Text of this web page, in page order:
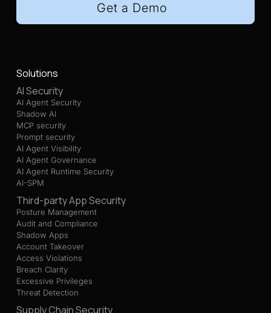
Get a Demo
Solutions
AI Security
AI Agent Security
Shadow AI
MCP security
Prompt security
AI Agent Visibility
AI Agent Governance
AI Agent Runtime Security
AI-SPM
Third-party App Security
Posture Management
Audit and Compliance
Shadow Apps
Account Takeover
Access Violations
Breach Clarity
Excessive Privileges
Threat Detection
Supply Chain Security